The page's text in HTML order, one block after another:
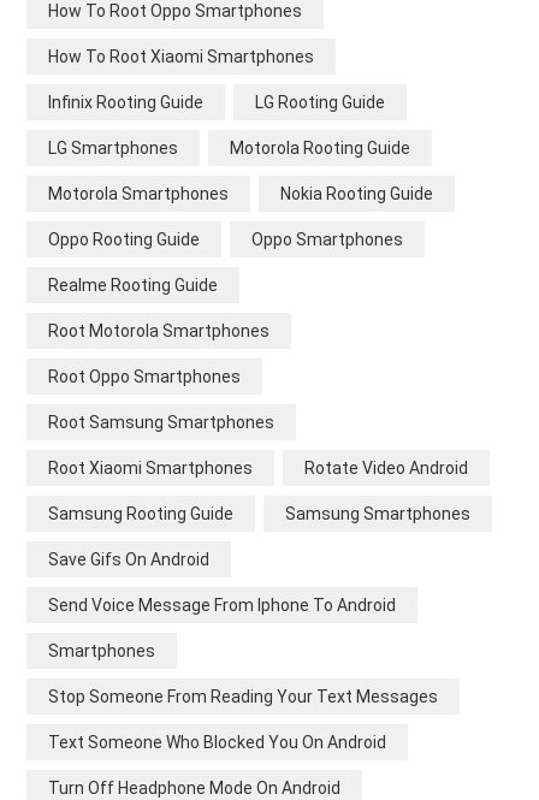
How To Root Oppo Smartphones
How To Root Xiaomi Smartphones
Infinix Rooting Guide LG Rooting Guide
LG Smartphones Motorola Rooting Guide
Motorola Smartphones Nokia Rooting Guide
Oppo Rooting Guide Oppo Smartphones
Realme Rooting Guide
Root Motorola Smartphones
Root Oppo Smartphones
Root Samsung Smartphones
Root Xiaomi Smartphones Rotate Video Android
Samsung Rooting Guide Samsung Smartphones
Save Gifs On Android
Send Voice Message From Iphone To Android
Smartphones
Stop Someone From Reading Your Text Messages
Text Someone Who Blocked You On Android
Turn Off Headphone Mode On Android